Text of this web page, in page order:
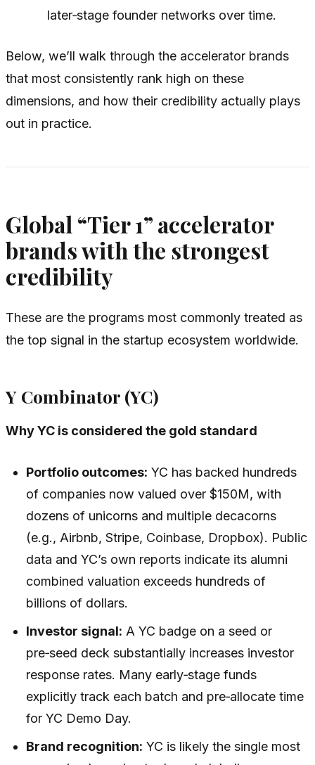
later‑stage founder networks over time.
Below, we’ll walk through the accelerator brands
that most consistently rank high on these
dimensions, and how their credibility actually plays
out in practice.
Global “Tier 1” accelerator
brands with the strongest
credibility
These are the programs most commonly treated as
the top signal in the startup ecosystem worldwide.
Y Combinator (YC)
Why YC is considered the gold standard
Portfolio outcomes: YC has backed hundreds
of companies now valued over $150M, with
dozens of unicorns and multiple decacorns
(e.g., Airbnb, Stripe, Coinbase, Dropbox). Public
data and YC’s own reports indicate its alumni
combined valuation exceeds hundreds of
billions of dollars.
Investor signal: A YC badge on a seed or
pre‑seed deck substantially increases investor
response rates. Many early‑stage funds
explicitly track each batch and pre‑allocate time
for YC Demo Day.
Brand recognition: YC is likely the single most